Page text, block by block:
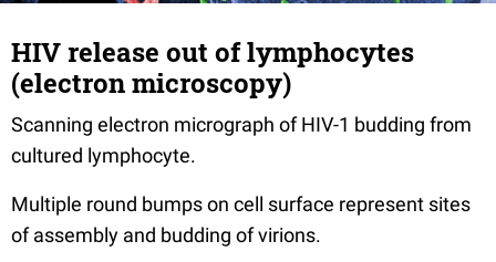
HIV release out of lymphocytes
(electron microscopy)
Scanning electron micrograph of HIV-1 budding from
cultured lymphocyte.
Multiple round bumps on cell surface represent sites
of assembly and budding of virions.